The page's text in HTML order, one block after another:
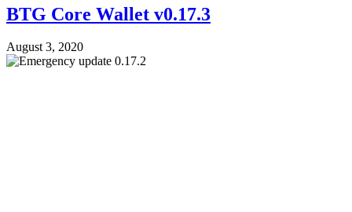
BTG Core Wallet v0.17.3
August 3, 2020